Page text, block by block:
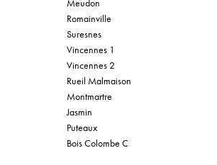
Meudon
Romainville
Suresnes
Vincennes 1
Vincennes 2
Rueil Malmaison
Montmartre
Jasmin
Puteaux
Bois Colombe C